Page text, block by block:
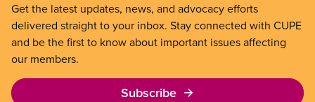
Get the latest updates, news, and advocacy efforts
delivered straight to your inbox. Stay connected with CUPE
and be the first to know about important issues affecting
our members.
Subscribe